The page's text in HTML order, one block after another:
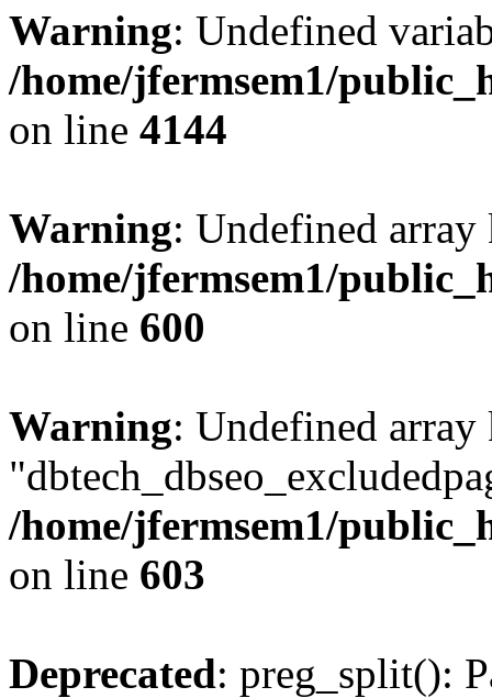
Warning: Undefined
/home/jfermsem1/
on line 4144
Warning: Undefined
/home/jfermsem1/
on line 600
Warning: Undefined array
/home/jfermsem1/
on line 603
Deprecated: preg_split():